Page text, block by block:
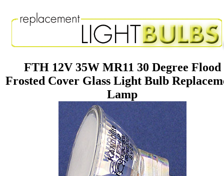
FTH 12V 35W MR11 30 Degree Flood
Frosted Cover Glass Light Bulb
Lamp